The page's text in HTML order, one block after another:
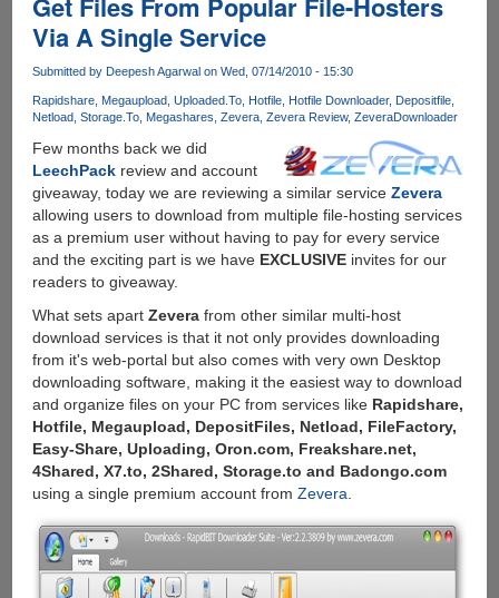
Filesonic,
Megaupload
and
many
filehosters
pay
them
no
more....
Via A Single Service
Submitted by Deepesh Agarwalon Wed, 07/14/2010 - 15:30
Rapidshare Megaupload Uploaded.To Hotfile Hotfile Downloader Depositfile
Netload Storage.To Megashares Zevera Zevera Review ZeveraDownloader
Few months back we did
LeechPackreview and account
giveaway, today we are reviewing a similar service Zevera
allowing users to download from multiple file-hosting services
as a premium user without having to pay for every service
and the exciting part is we have EXCLUSIVEinvites for our
readers to giveaway.
What sets apart Zeverafrom other similar multi-host
download services is that it not only provides downloading
from it's web-portal but also comes with very own Desktop
downloading software, making it the easiest way to download
and organize files on your PC from services like Rapidshare,
Hotfile, Megaupload, DepositFiles, Netload, FileFactory,
Easy-Share, Uploading, Oron.com, Freakshare.net,
4Shared, X7.to, 2Shared, Storage.to and Badongo.com
using a single premium account from Zevera